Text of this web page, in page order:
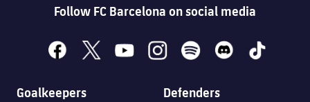
Follow FC Barcelona on social media
facebook
x youtubeinstagramspotify discord tiktok
Goalkeepers Defenders